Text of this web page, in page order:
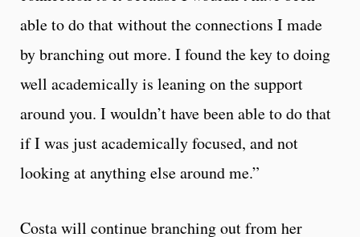
able to do that without the connections I made
by branching out more. I found the key to doing
well academically is leaning on the support
around you. I wouldn’t have been able to do that
if I was just academically focused, and not
looking at anything else around me.”
Costa will continue branching out from her